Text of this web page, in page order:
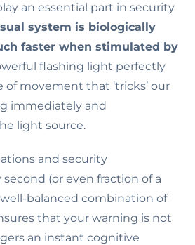
an essential part in security
system is biologically
faster when stimulated by
flashing light perfectly
movement that ‘tricks’ our
immediately and
light source.
and security
(or even fraction of a
balanced combination of
that your warning is not
an instant cognitive